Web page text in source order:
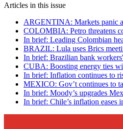
Articles in this issue
ARGENTINA: Markets panic
COLOMBIA: Petro threatens
In brief: Leading Colombian
BRAZIL: Lula uses Brics
In brief: Brazilian bank
CUBA: Boosting energy ties
In brief: Inflation continues to
MEXICO: Gov’t continues to
In brief: Moody’s upgrades
In brief: Chile’s inflation eases